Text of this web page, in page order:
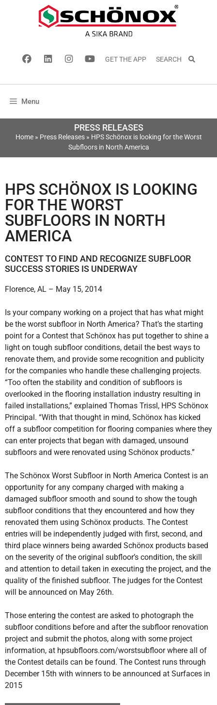
GET THE APP SEARCH
Menu
PRESS RELEASES
Home» Press Releases» HPS Schönox is looking for the Worst
Subfloors in North America
HPS SCHÖNOX IS LOOKING
FOR THE WORST
SUBFLOORS IN NORTH
AMERICA
CONTEST TO FIND AND RECOGNIZE SUBFLOOR
SUCCESS STORIES IS UNDERWAY
Florence, AL – May 15, 2014
Is your company working on a project that has what might
be the worst subfloor in North America? That’s the starting
point for a Contest that Schönox has put together to shine a
light on tough subfloor conditions, detail the best ways to
renovate them, and provide some recognition and publicity
for the companies who handle these challenging projects.
“Too often the stability and condition of subfloors is
overlooked in the flooring installation industry resulting in
failed installations,” explained Thomas Trissl, HPS Schönox
Principal. “With that thought in mind, Schönox has kicked
off a subfloor competition for flooring companies where they
can enter projects that began with damaged, unsound
subfloors and were renovated using Schönox products.”
The Schönox Worst Subfloor in North America Contest is an
opportunity for any company charged with making a
damaged subfloor smooth and sound to show the tough
subfloor conditions that they encountered and how they
renovated them using Schönox products. The Contest
entries will be independently judged with first, second, and
third place winners being awarded Schönox products based
on the severity of the original subfloor’s condition, the skill
and attention to detail taken in executing the project, and the
quality of the finished subfloor. The judges for the Contest
will be announced on May 26th.
Those entering the contest are asked to photograph the
subfloor conditions before and after the subfloor renovation
project and submit the photos, along with some project
information, at hpsubfloors.com/worstsubfloor where all of
the Contest details can be found. The Contest runs through
December 15th with winners to be announced at Surfaces in
2015